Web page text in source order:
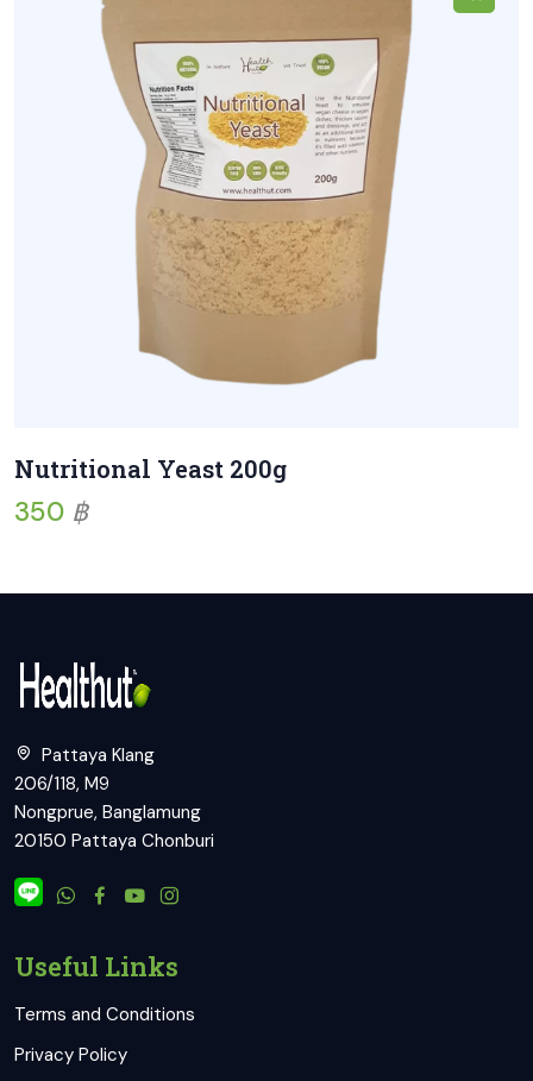
Nutritional Yeast 200g
350 ฿
Pattaya Klang
206/118, M9
Nongprue, Banglamung
20150 Pattaya Chonburi
Useful Links
Terms and Conditions
Privacy Policy